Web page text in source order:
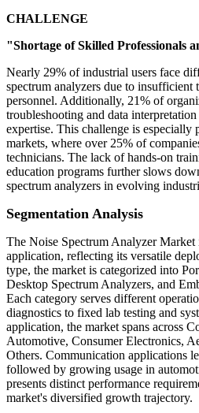
CHALLENGE
"Shortage of Skilled Professionals
Nearly 29% of industrial users face
spectrum analyzers due to
personnel. Additionally, 21% of
troubleshooting and data
expertise. This challenge is especially
markets, where over 25% of
technicians. The lack of hands-on
education programs further slows
spectrum analyzers in evolving
Segmentation Analysis
The Noise Spectrum Analyzer Market
application, reflecting its versatile
type, the market is categorized into
Desktop Spectrum Analyzers, and
Each category serves different
diagnostics to fixed lab testing and
application, the market spans across
Automotive, Consumer Electronics,
Others. Communication applications
followed by growing usage in
presents distinct performance
market's diversified growth trajectory.